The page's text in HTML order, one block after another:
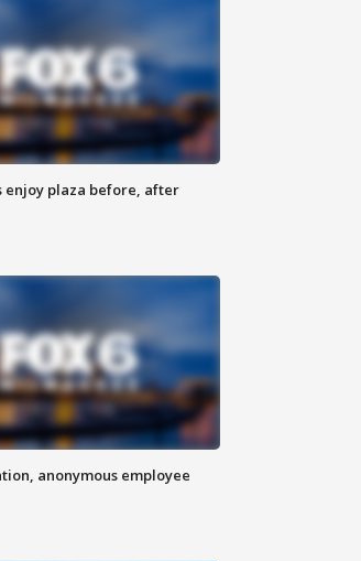
enjoy plaza before, after
anonymous employee